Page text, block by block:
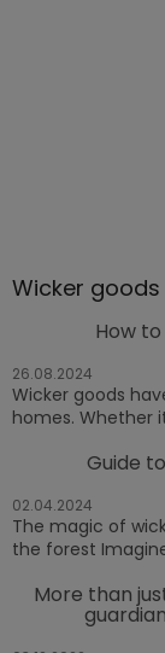
Wicker
How
26.08.2024
Wicker goods
homes. Whether
Guide
02.04.2024
The magic of
the forest
More than